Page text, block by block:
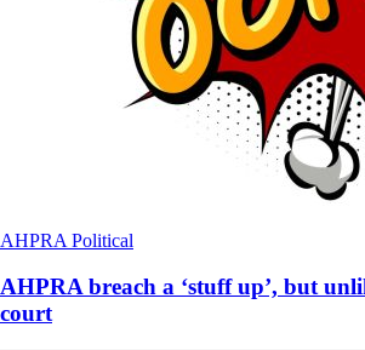
AHPRA Political
AHPRA breach a ‘stuff up’, but
court